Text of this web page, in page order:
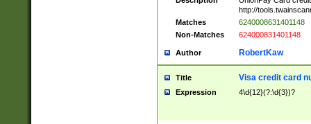
http://
Matches
6240008631401148
Non-Matches
624000831401148
Author RobertKaw
Title Visa credit card
Expression 4\d{12}(?:\d{3})?